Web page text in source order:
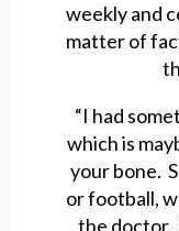
weekly and
matter of
“I had
which is
your bone.
or football,
the doctor.